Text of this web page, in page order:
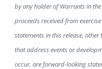
by any holder of Warrants in
proceeds received from
statements in this release,
that address events or
occur, are forward-looking